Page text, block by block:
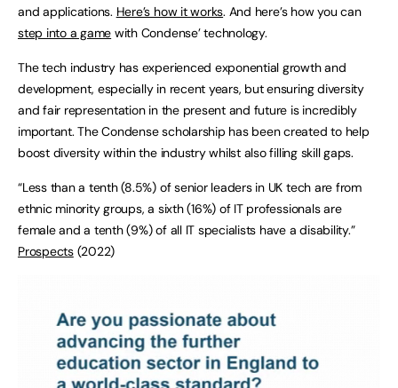
and applications. Here’s how it works. And here’s how you can
step into a game with Condense’ technology.
The tech industry has experienced exponential growth and
development, especially in recent years, but ensuring diversity
and fair representation in the present and future is incredibly
important. The Condense scholarship has been created to help
boost diversity within the industry whilst also filling skill gaps.
“Less than a tenth (8.5%) of senior leaders in UK tech are from
ethnic minority groups, a sixth (16%) of IT professionals are
female and a tenth (9%) of all IT specialists have a disability.”
Prospects(2022)